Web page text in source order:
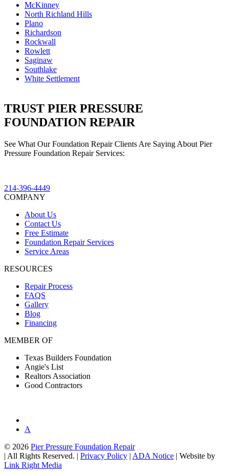
McKinney
North Richland Hills
Plano
Richardson
Rockwall
Rowlett
Saginaw
Southlake
White Settlement
TRUST PIER PRESSURE
FOUNDATION REPAIR
See What Our Foundation Repair Clients Are Saying About Pier
Pressure Foundation Repair Services:
214-396-4449
COMPANY
About Us
Contact Us
Free Estimate
Foundation Repair Services
Service Areas
RESOURCES
Repair Process
FAQS
Gallery
Blog
Financing
MEMBER OF
Texas Builders Foundation
Angie's List
Realtors Association
Good Contractors
A
© 2026 Pier Pressure Foundation Repair
| All Rights Reserved. | Privacy Policy | ADA Notice | Website by
Link Right Media